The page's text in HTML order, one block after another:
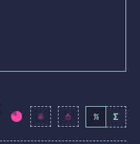
Completion % Σ